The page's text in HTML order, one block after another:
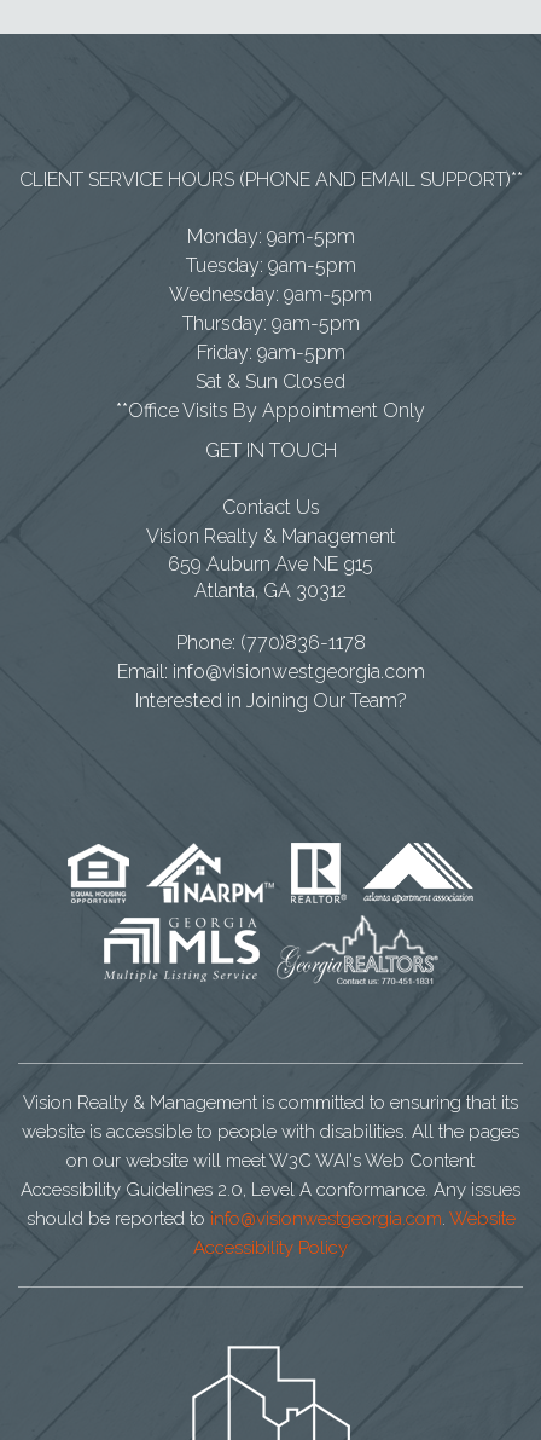
CLIENT SERVICE HOURS (PHONE AND EMAIL SUPPORT)**
Monday: 9am-5pm
Tuesday: 9am-5pm
Wednesday: 9am-5pm
Thursday: 9am-5pm
Friday: 9am-5pm
Sat & Sun Closed
**Office Visits By Appointment Only
GET IN TOUCH
Contact Us
Vision Realty & Management
659 Auburn Ave NE g15
Atlanta, GA 30312
Phone: (770)836-1178
Email: info@visionwestgeorgia.com
Interested in Joining Our Team?
Vision Realty & Management is committed to ensuring that its
website is accessible to people with disabilities. All the pages
on our website will meet W3C WAI's Web Content
Accessibility Guidelines 2.0, Level A conformance. Any issues
should be reported to info@visionwestgeorgia.com. Website
Accessibility Policy